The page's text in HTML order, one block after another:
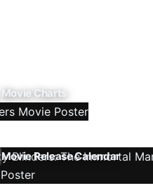
Movie Charts
Movie Release Calendar